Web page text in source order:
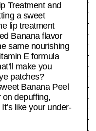
Treatment and
a sweet
lip treatment
Banana flavor
same nourishing
E formula
make you
patches?
Banana Peel
on depuffing,
like your under-